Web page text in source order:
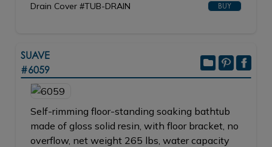
Drain Cover #TUB-DRAIN BUY
SUAVE
#6059
Self-rimming floor-standing soaking bathtub
made of gloss solid resin, with floor bracket, no
overflow, net weight 265 lbs, water capacity